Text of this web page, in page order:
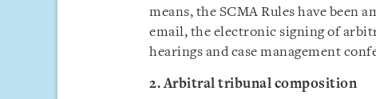
means, the SCMA Rules have been
email, the electronic signing of
hearings and case management
2. Arbitral tribunal composition